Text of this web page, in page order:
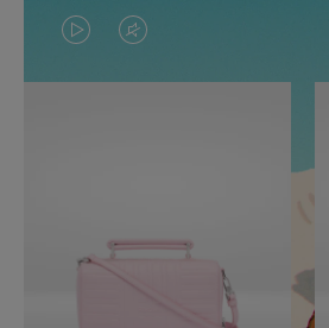
VIDEO
IS
TO
VIDEO
IS
UNMUTE